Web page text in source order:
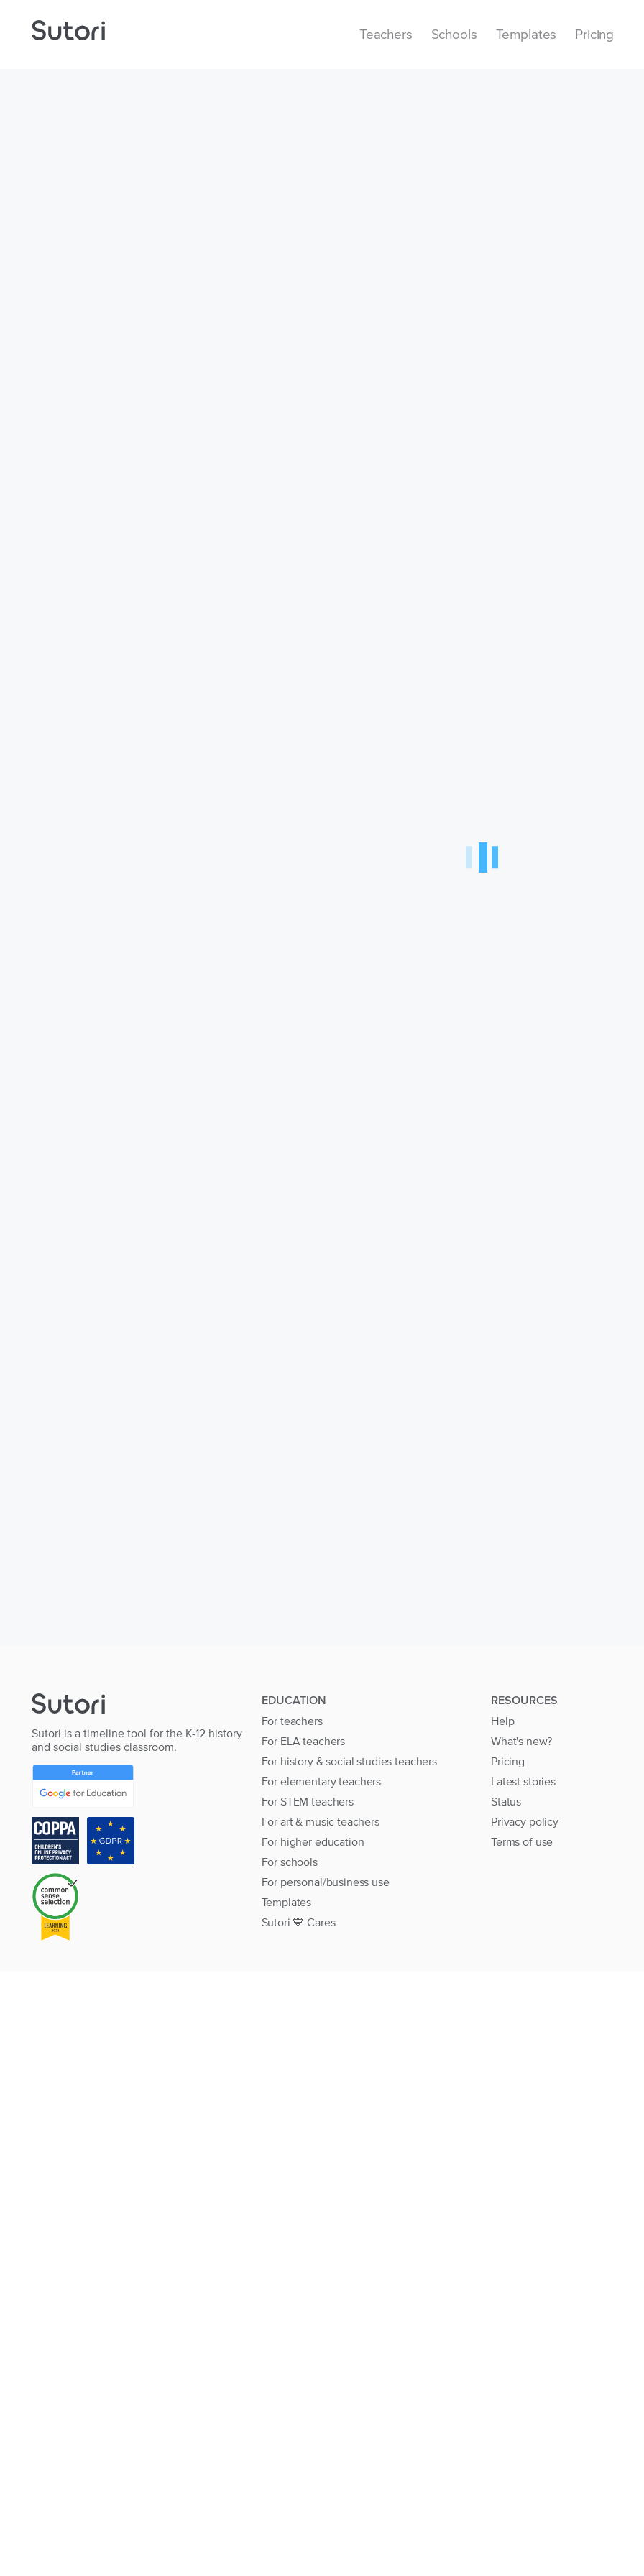
Teachers Schools Templates Pricing
Sutori is a timeline tool for the K-12 history
and social studies classroom.
EDUCATION
For teachers
For ELA teachers
For history & social studies teachers
For elementary teachers
For STEM teachers
For art & music teachers
For higher education
For schools
For personal/business use
Templates
Sutori 💙 Cares
RESOURCES
Help
What's new?
Pricing
Latest stories
Status
Privacy policy
Terms of use